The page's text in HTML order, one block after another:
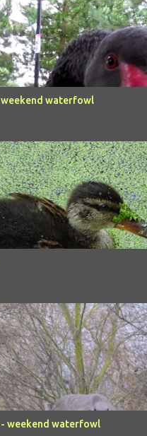
weekend waterfowl
- weekend waterfowl